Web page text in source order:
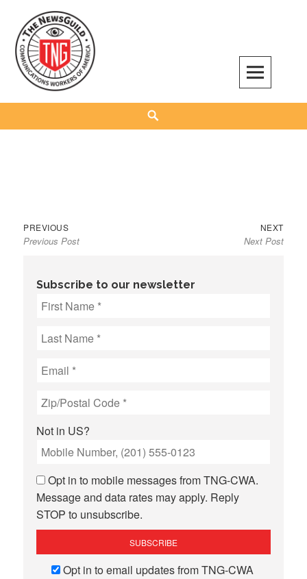
content
The NewsGuild – TNG-CWA
REPRESENTING JOURNALISTS, MEDIA WORKERS AND OTHER ACTIVISTS
Post
navigation
PREVIOUSPrevious
post:
Previous Post
NEXTNext
post:
Next Post
Subscribe to our newsletter
Not in US?
Opt in to mobile messages from TNG-CWA.
Message and data rates may apply. Reply
STOP to unsubscribe.
Opt in to email updates from TNG-CWA